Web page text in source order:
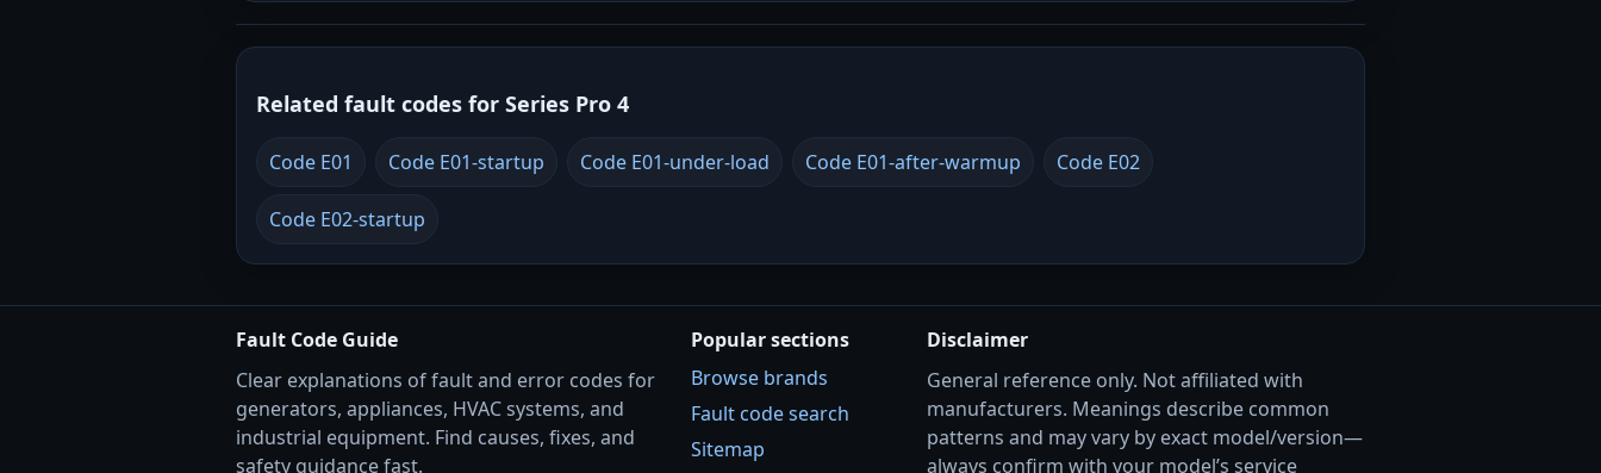
Related fault codes for Series Pro 4
Code E01 Code E01-startup Code E01-under-load Code E01-after-warmup Code E02
Code E02-startup
Fault Code Guide
Clear explanations of fault and error codes for
generators, appliances, HVAC systems, and
industrial equipment. Find causes, fixes, and
safety guidance fast.
Popular sections
Browse brands
Fault code search
Sitemap
Disclaimer
General reference only. Not affiliated with
manufacturers. Meanings describe common
patterns and may vary by exact model/version—
always confirm with your model’s service